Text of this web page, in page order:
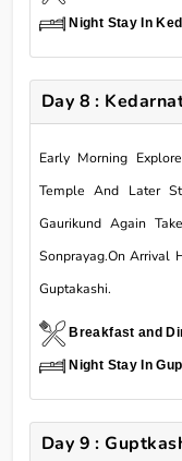
Night Stay In
Day 8 :
Early Morning
Temple And Later
Gaurikund Again
Sonprayag.On Arrival
Guptakashi.
Breakfast and
Night Stay In
Day 9 :